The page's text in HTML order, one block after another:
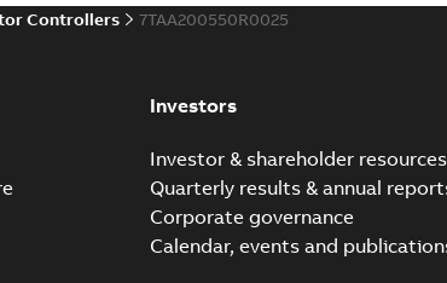
Controllers 7TAA200550R0025
Investors
Investor & shareholder resources
Quarterly results & annual
Corporate governance
Calendar, events and